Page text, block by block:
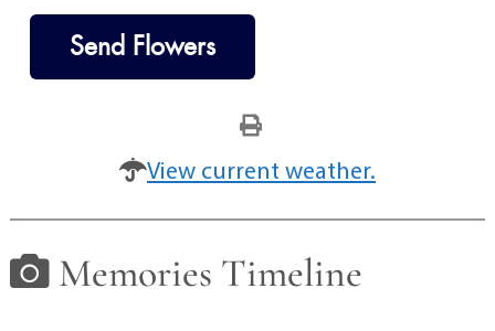
Send Flowers
View current weather.
Memories Timeline